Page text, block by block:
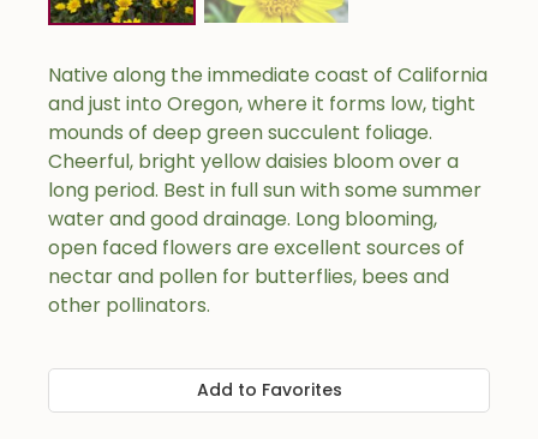
Native along the immediate coast of California
and just into Oregon, where it forms low, tight
mounds of deep green succulent foliage.
Cheerful, bright yellow daisies bloom over a
long period. Best in full sun with some summer
water and good drainage. Long blooming,
open faced flowers are excellent sources of
nectar and pollen for butterflies, bees and
other pollinators.
Add to Favorites